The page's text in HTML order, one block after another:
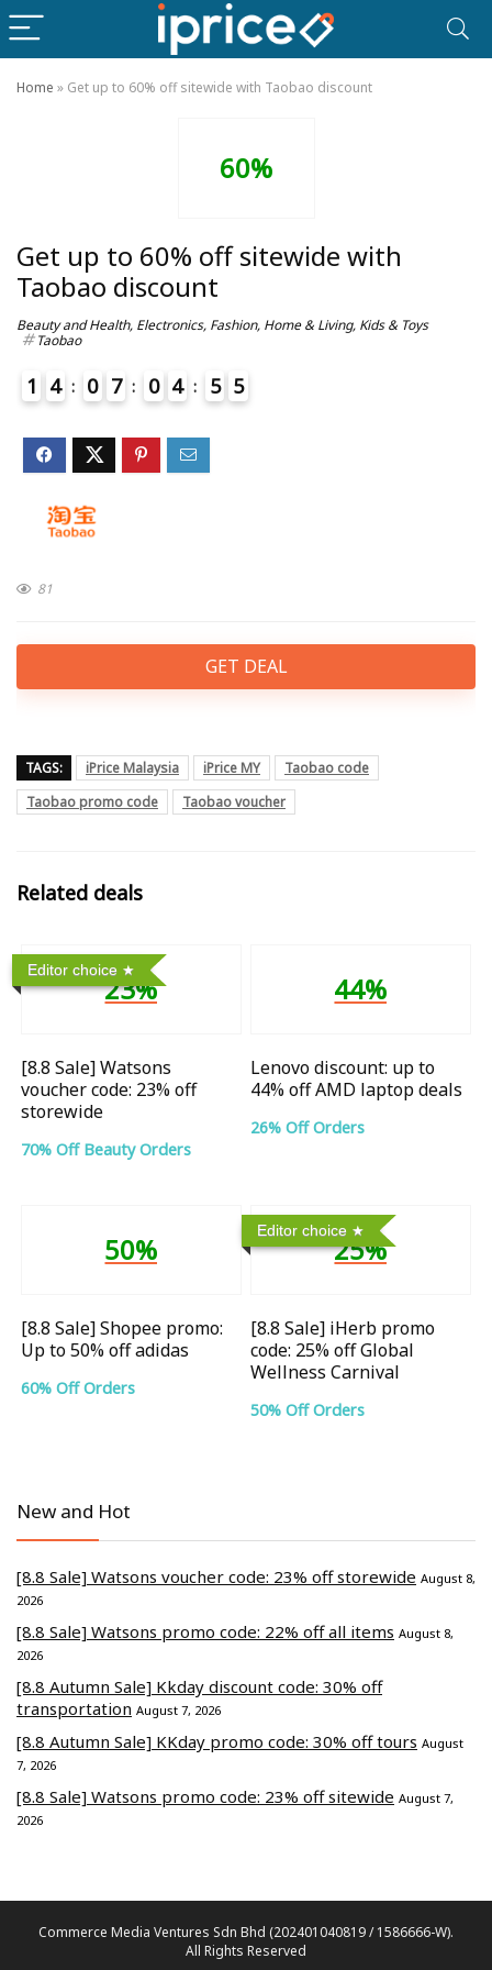
Home » Get up to 60% off sitewide with Taobao discount
60%
Get up to 60% off sitewide with
Taobao discount
Beauty and Health, Electronics, Fashion, Home & Living, Kids & Toys
Taobao
1 4 0 7 0 4 5 5
81
GET DEAL
TAGS: iPrice Malaysia iPrice MY
Taobao code
Taobao promo code
Taobao voucher
Related deals
Editor choice
23%
[8.8 Sale] Watsons
voucher code: 23% off
storewide
70% Off Beauty Orders
44%
Lenovo discount: up to
44% off AMD laptop deals
26% Off Orders
50%
[8.8 Sale] Shopee promo:
Up to 50% off adidas
60% Off Orders
Editor choice
25%
[8.8 Sale] iHerb promo
code: 25% off Global
Wellness Carnival
50% Off Orders
New and Hot
[8.8 Sale] Watsons voucher code: 23% off storewide August 8,
2026
[8.8 Sale] Watsons promo code: 22% off all items August 8,
2026
[8.8 Autumn Sale] Kkday discount code: 30% off
transportation August 7, 2026
[8.8 Autumn Sale] KKday promo code: 30% off tours August
7, 2026
[8.8 Sale] Watsons promo code: 23% off sitewide August 7,
2026
Commerce Media Ventures Sdn Bhd (202401040819 / 1586666-W).
All Rights Reserved